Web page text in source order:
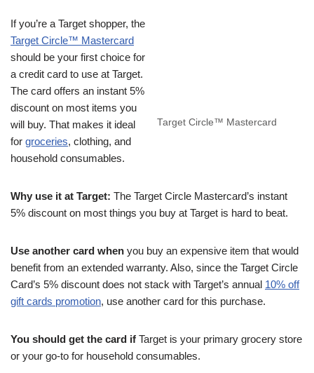
Target Circle™ Mastercard
If you’re a Target shopper, the
Target Circle™ Mastercard
should be your first choice for
a credit card to use at Target.
The card offers an instant 5%
discount on most items you
will buy. That makes it ideal
for groceries, clothing, and
household consumables.
Why use it at Target: The Target Circle Mastercard’s instant
5% discount on most things you buy at Target is hard to beat.
Use another card when you buy an expensive item that would
benefit from an extended warranty. Also, since the Target Circle
Card’s 5% discount does not stack with Target’s annual 10% off
gift cards promotion, use another card for this purchase.
You should get the card if Target is your primary grocery store
or your go-to for household consumables.